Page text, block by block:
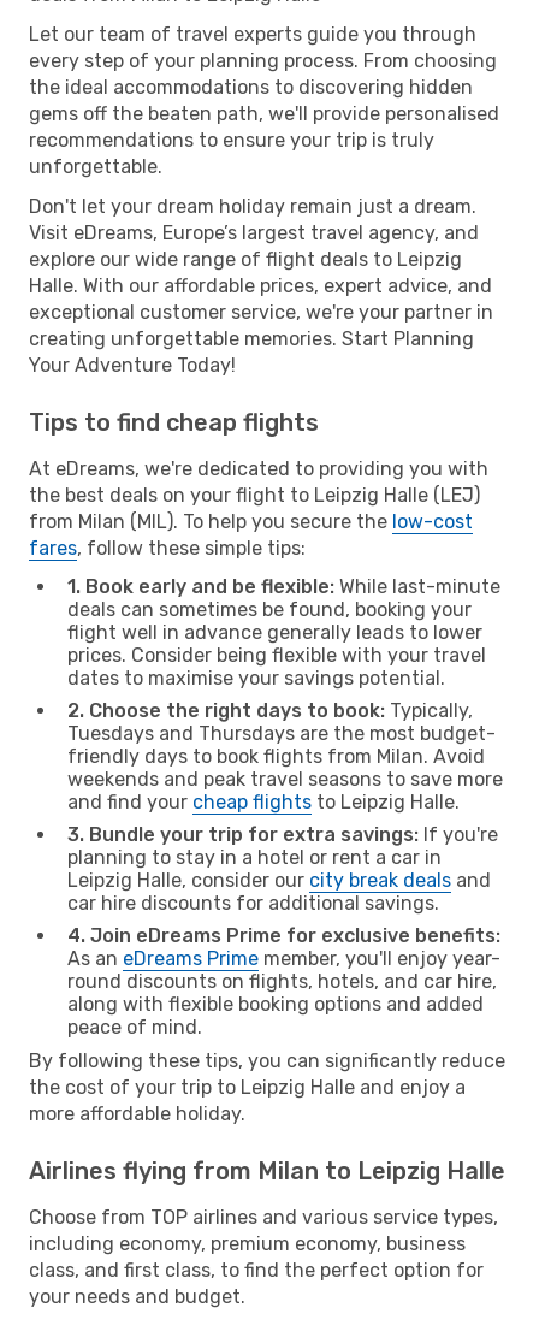
Let our team of travel experts guide you through
every step of your planning process. From choosing
the ideal accommodations to discovering hidden
gems off the beaten path, we'll provide personalised
recommendations to ensure your trip is truly
unforgettable.
Don't let your dream holiday remain just a dream.
Visit eDreams, Europe’s largest travel agency, and
explore our wide range of flight deals to Leipzig
Halle. With our affordable prices, expert advice, and
exceptional customer service, we're your partner in
creating unforgettable memories. Start Planning
Your Adventure Today!
Tips to find cheap flights
At eDreams, we're dedicated to providing you with
the best deals on your flight to Leipzig Halle (LEJ)
from Milan (MIL). To help you secure the low-cost
fares, follow these simple tips:
1. Book early and be flexible: While last-minute
deals can sometimes be found, booking your
flight well in advance generally leads to lower
prices. Consider being flexible with your travel
dates to maximise your savings potential.
2. Choose the right days to book: Typically,
Tuesdays and Thursdays are the most budget-
friendly days to book flights from Milan. Avoid
weekends and peak travel seasons to save more
and find your cheap flights to Leipzig Halle.
3. Bundle your trip for extra savings: If you're
planning to stay in a hotel or rent a car in
Leipzig Halle, consider our city break deals and
car hire discounts for additional savings.
4. Join eDreams Prime for exclusive benefits:
As an eDreams Prime member, you'll enjoy year-
round discounts on flights, hotels, and car hire,
along with flexible booking options and added
peace of mind.
By following these tips, you can significantly reduce
the cost of your trip to Leipzig Halle and enjoy a
more affordable holiday.
Airlines flying from Milan to Leipzig Halle
Choose from TOP airlines and various service types,
including economy, premium economy, business
class, and first class, to find the perfect option for
your needs and budget.